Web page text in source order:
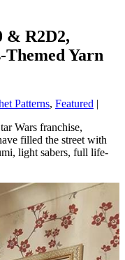
& R2D2,
Yarn
Patterns, Featured |
Wars franchise,
filled the street with
light sabers, full life-